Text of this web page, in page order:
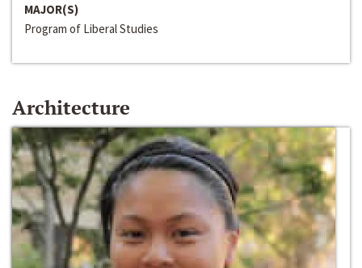
MAJOR(S)
Program of Liberal Studies
Architecture